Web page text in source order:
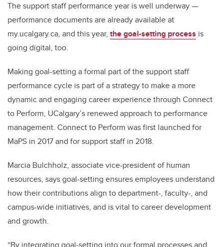
The support staff performance year is well underway —
performance documents are already available at
my.ucalgary.ca, and this year, the goal-setting process is
going digital, too.
Making goal-setting a formal part of the support staff
performance cycle is part of a strategy to make a more
dynamic and engaging career experience through Connect
to Perform, UCalgary’s renewed approach to performance
management. Connect to Perform was first launched for
MaPS in 2017 and for support staff in 2018.
Marcia Bulchholz, associate vice-president of human
resources, says goal-setting ensures employees understand
how their contributions align to department-, faculty-, and
campus-wide initiatives, and is vital to career development
and growth.